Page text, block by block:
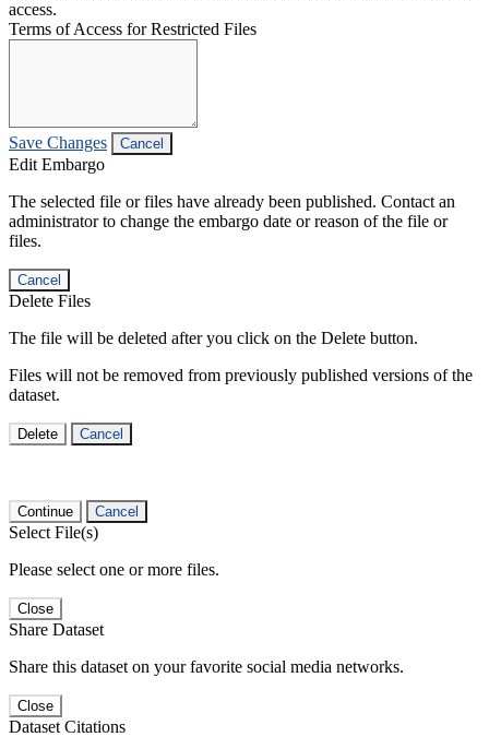
access.
Terms of Access for Restricted Files
Save Changes Cancel
Edit Embargo
The selected file or files have already been published. Contact an
administrator to change the embargo date or reason of the file or
files.
Cancel
Delete Files
The file will be deleted after you click on the Delete button.
Files will not be removed from previously published versions of the
dataset.
Delete Cancel
Continue Cancel
Select File(s)
Please select one or more files.
Close
Share Dataset
Share this dataset on your favorite social media networks.
Close
Dataset Citations